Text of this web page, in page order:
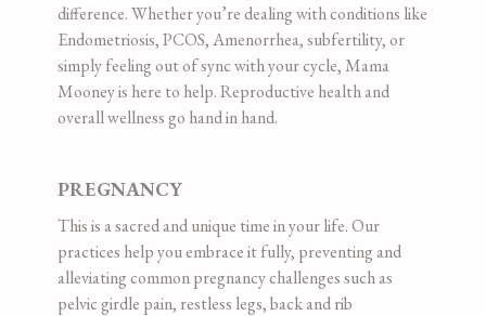
difference. Whether you’re dealing with conditions like
Endometriosis, PCOS, Amenorrhea, subfertility, or
simply feeling out of sync with your cycle, Mama
Mooney is here to help. Reproductive health and
overall wellness go hand in hand.
PREGNANCY
This is a sacred and unique time in your life. Our
practices help you embrace it fully, preventing and
alleviating common pregnancy challenges such as
pelvic girdle pain, restless legs, back and rib